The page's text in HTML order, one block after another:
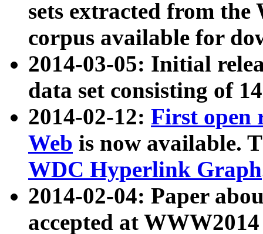
sets extracted from
corpus available for
2014-03-05: Initial
data set consisting of
2014-02-12: First open
Web is now available.
WDC Hyperlink Graph
2014-02-04: Paper
accepted at